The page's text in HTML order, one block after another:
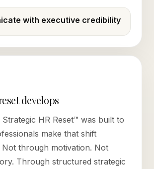
with executive credibility
develops
HR Reset™ was built to
make that shift
Not through motivation. Not
Through structured strategic